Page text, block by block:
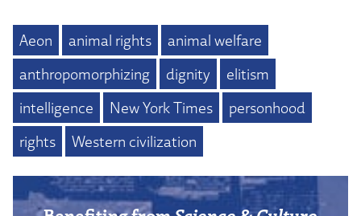
Aeon animal rights
animal welfare
anthropomorphizing
dignity
elitism
intelligence
New York Times
personhood
rights
Western civilization